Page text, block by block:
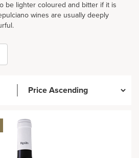
be lighter coloured and bitter if it is
wines are usually deeply